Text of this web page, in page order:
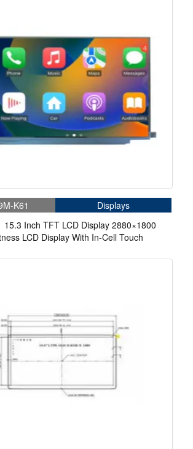
K61
Displays
15.3 Inch TFT LCD Display 2880×1800
LCD Display With In-Cell Touch